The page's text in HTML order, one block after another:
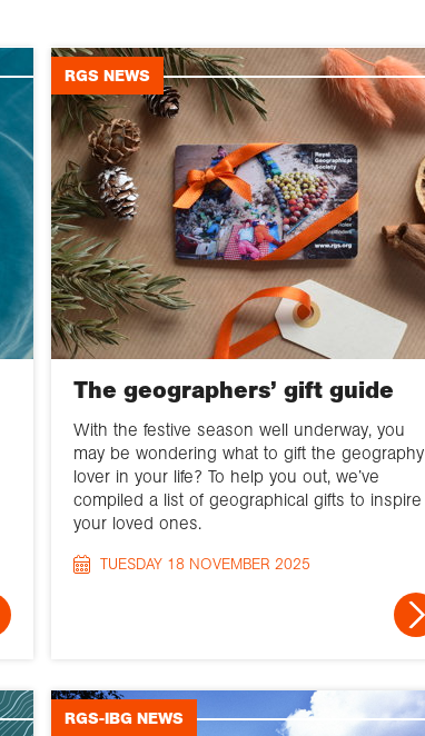
RGS NEWS
The geographers’ gift guide
With the festive season well underway, you
may be wondering what to gift the geography
lover in your life? To help you out, we’ve
compiled a list of geographical gifts to inspire
your loved ones.
TUESDAY 18 NOVEMBER 2025
RGS-IBG NEWS